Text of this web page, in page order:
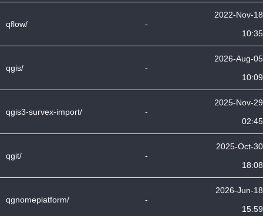
qflow/ -
2022-Nov-18
10:35
qgis/ -
2026-Aug-05
10:09
qgis3-survex-import/ -
2025-Nov-29
02:45
qgit/ -
2025-Oct-30
18:08
qgnomeplatform/ -
2026-Jun-18
15:59